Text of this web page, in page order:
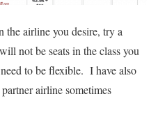
the airline you desire, try a
not be seats in the class you
to be flexible. I have also
airline sometimes